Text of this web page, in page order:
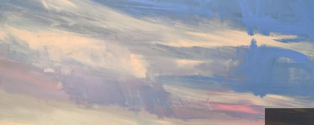
ONLINE ART CLUB
PERSONAL DEVELOPMENT